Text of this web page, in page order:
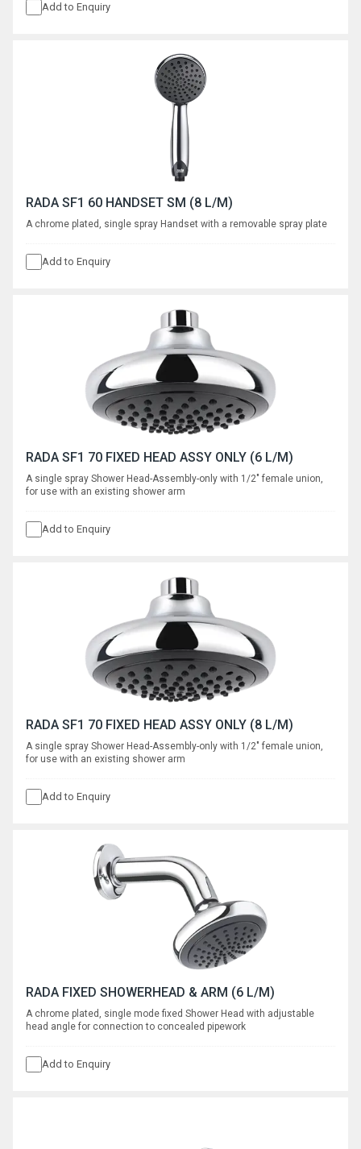
Add to Enquiry
RADA SF1 60 HANDSET SM (8 L/M)
A chrome plated, single spray Handset with a removable spray plate
Add to Enquiry
RADA SF1 70 FIXED HEAD ASSY ONLY (6 L/M)
A single spray Shower Head-Assembly-only with 1/2" female union,
for use with an existing shower arm
Add to Enquiry
RADA SF1 70 FIXED HEAD ASSY ONLY (8 L/M)
A single spray Shower Head-Assembly-only with 1/2" female union,
for use with an existing shower arm
Add to Enquiry
RADA FIXED SHOWERHEAD & ARM (6 L/M)
A chrome plated, single mode fixed Shower Head with adjustable
head angle for connection to concealed pipework
Add to Enquiry